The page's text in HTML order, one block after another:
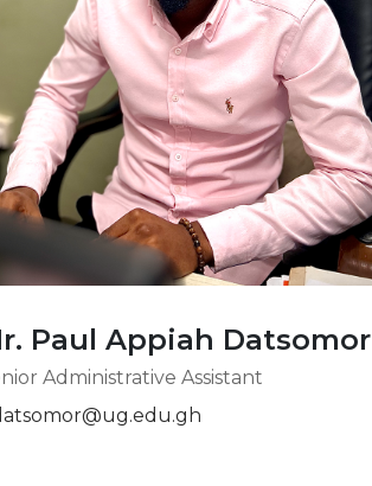
Paul Appiah Datsomor
Administrative Assistant